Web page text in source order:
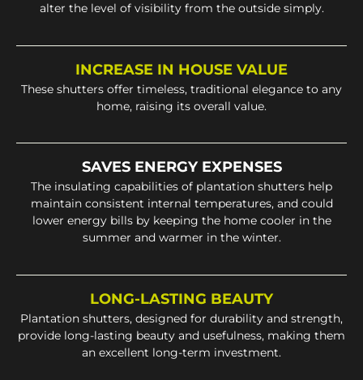
alter the level of visibility from the outside simply.
INCREASE IN HOUSE VALUE
These shutters offer timeless, traditional elegance to any
home, raising its overall value.
SAVES ENERGY EXPENSES
The insulating capabilities of plantation shutters help
maintain consistent internal temperatures, and could
lower energy bills by keeping the home cooler in the
summer and warmer in the winter.
LONG-LASTING BEAUTY
Plantation shutters, designed for durability and strength,
provide long-lasting beauty and usefulness, making them
an excellent long-term investment.